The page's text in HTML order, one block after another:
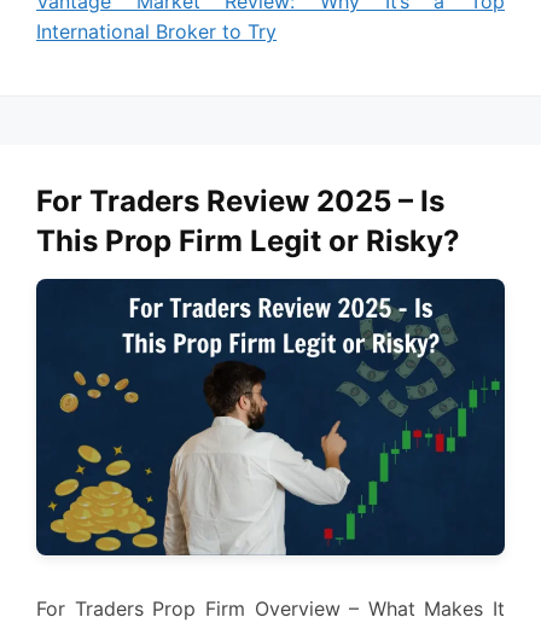
International Broker to Try
For Traders Review 2025 – Is
This Prop Firm Legit or Risky?
For Traders Prop Firm Overview – What Makes It